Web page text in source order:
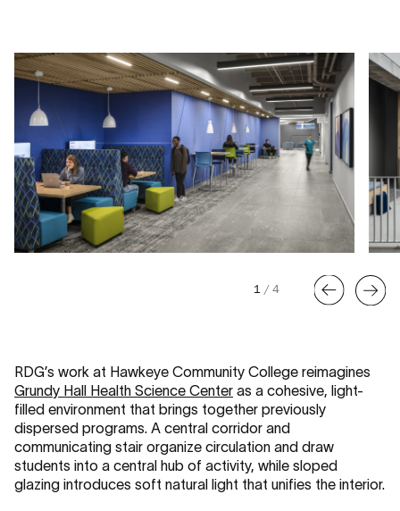
1 /4
RDG’s work at Hawkeye Community College reimagines
Grundy Hall Health Science Center as a cohesive, light-
filled environment that brings together previously
dispersed programs. A central corridor and
communicating stair organize circulation and draw
students into a central hub of activity, while sloped
glazing introduces soft natural light that unifies the interior.